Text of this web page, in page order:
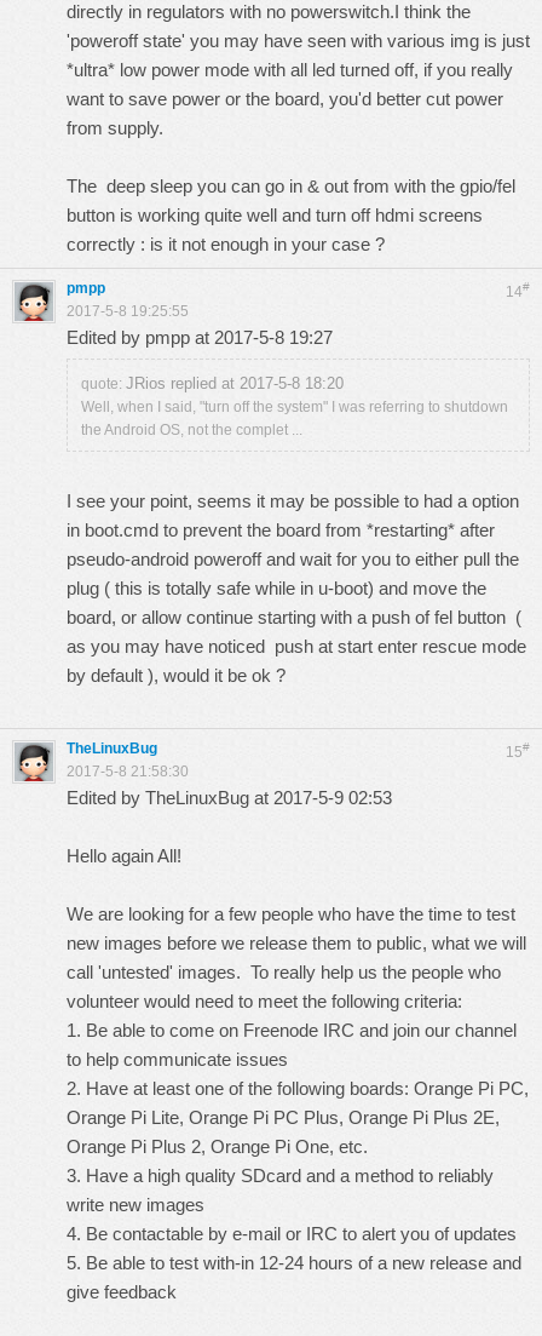
directly in regulators with no powerswitch.I think the
'poweroff state' you may have seen with various img is just
*ultra* low power mode with all led turned off, if you really
want to save power or the board, you'd better cut power
from supply.
The deep sleep you can go in & out from with the gpio/fel
button is working quite well and turn off hdmi screens
correctly : is it not enough in your case ?
14#
pmpp
2017-5-8 19:25:55
Edited by pmpp at 2017-5-8 19:27
quote: JRios replied at 2017-5-8 18:20
Well, when I said, "turn off the system" I was referring to shutdown
the Android OS, not the complet ...
I see your point, seems it may be possible to had a option
in boot.cmd to prevent the board from *restarting* after
pseudo-android poweroff and wait for you to either pull the
plug ( this is totally safe while in u-boot) and move the
board, or allow continue starting with a push of fel button (
as you may have noticed push at start enter rescue mode
by default ), would it be ok ?
15#
TheLinuxBug
2017-5-8 21:58:30
Edited by TheLinuxBug at 2017-5-9 02:53
Hello again All!
We are looking for a few people who have the time to test
new images before we release them to public, what we will
call 'untested' images. To really help us the people who
volunteer would need to meet the following criteria:
1. Be able to come on Freenode IRC and join our channel
to help communicate issues
2. Have at least one of the following boards: Orange Pi PC,
Orange Pi Lite, Orange Pi PC Plus, Orange Pi Plus 2E,
Orange Pi Plus 2, Orange Pi One, etc.
3. Have a high quality SDcard and a method to reliably
write new images
4. Be contactable by e-mail or IRC to alert you of updates
5. Be able to test with-in 12-24 hours of a new release and
give feedback